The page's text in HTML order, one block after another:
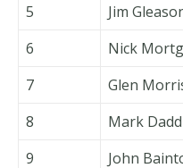
5
Jim
6
Nick
7
Glen
8
Mark
9
John